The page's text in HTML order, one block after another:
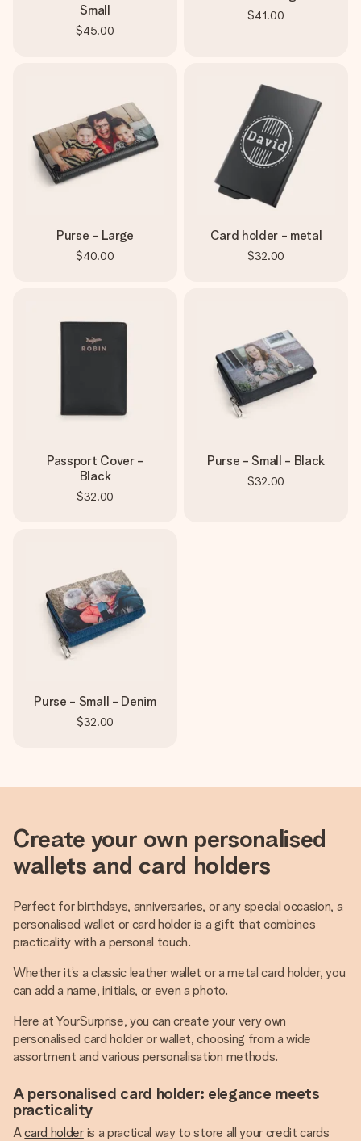
Small
$45.00
$41.00
Purse - Large
$40.00
Card holder - metal
$32.00
Passport Cover -
Black
$32.00
Purse - Small - Black
$32.00
Purse - Small - Denim
$32.00
Create your own personalised
wallets and card holders
Perfect for birthdays, anniversaries, or any special occasion, a
personalised wallet or card holder is a gift that combines
practicality with a personal touch.
Whether it’s a classic leather wallet or a metal card holder, you
can add a name, initials, or even a photo.
Here at YourSurprise, you can create your very own
personalised card holder or wallet, choosing from a wide
assortment and various personalisation methods.
A personalised card holder: elegance meets
practicality
Acard holderis a practical way to store all your credit cards